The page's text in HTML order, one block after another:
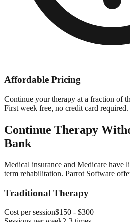
Affordable Pricing
Continue your therapy at a fraction of
First week free, no credit card required.
Continue Therapy
Bank
Medical insurance and Medicare have
term rehabilitation. Parrot Software
Traditional Therapy
Cost per session$150 - $300